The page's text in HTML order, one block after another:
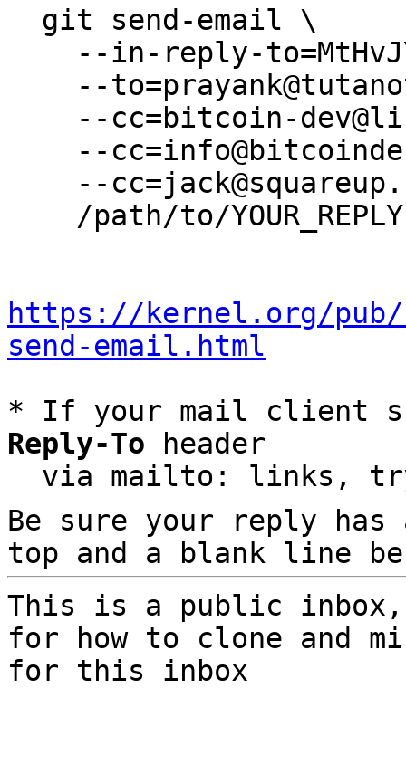
https://kernel.org/
send-email.html
* If your mail client
Reply-To header
via mailto: links,
Be sure your reply
top and a blank line
This is a public
for how to clone and
for this inbox